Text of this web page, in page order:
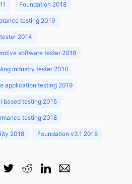
Foundation 2018
testing 2019
2014
software tester 2018
industry tester 2018
application testing 2019
based testing 2015
testing 2018
2018 Foundation v3.1 2018